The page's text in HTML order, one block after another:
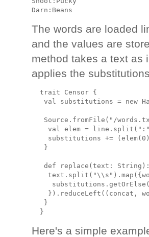
The words are loaded
and the values are
method takes a text as
applies the
  trait Censor {
val substitutions = new
Source.fromFile("/
val elem =
substitutions +=
   }
def replace(text:
}).reduceLeft((concat,
   }
Here's a simple